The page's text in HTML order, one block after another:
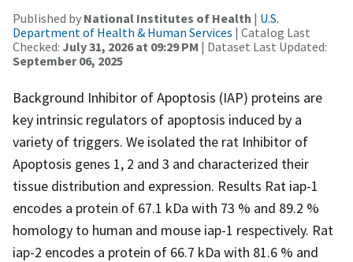
Published by National Institutes of Health | U.S.
Department of Health & Human Services | Catalog Last
Checked: July 31, 2026 at 09:29 PM | Dataset Last Updated:
September 06, 2025
Background Inhibitor of Apoptosis (IAP) proteins are
key intrinsic regulators of apoptosis induced by a
variety of triggers. We isolated the rat Inhibitor of
Apoptosis genes 1, 2 and 3 and characterized their
tissue distribution and expression. Results Rat iap-1
encodes a protein of 67.1 kDa with 73 % and 89.2 %
homology to human and mouse iap-1 respectively. Rat
iap-2 encodes a protein of 66.7 kDa with 81.6 % and